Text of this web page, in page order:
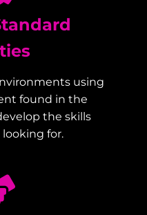
using
found in the
the skills
for.